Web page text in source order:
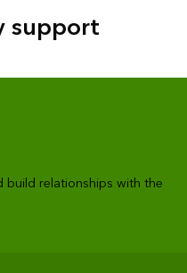
support
build relationships with the